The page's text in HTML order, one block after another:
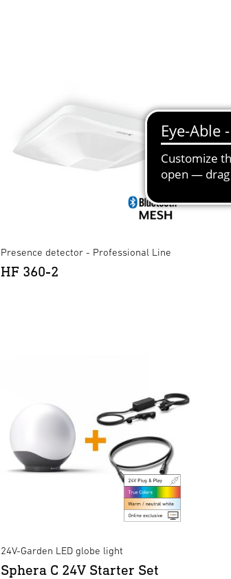
Presence detector - Professional Line
HF 360-2
24V-Garden LED globe light
Sphera C 24V Starter Set